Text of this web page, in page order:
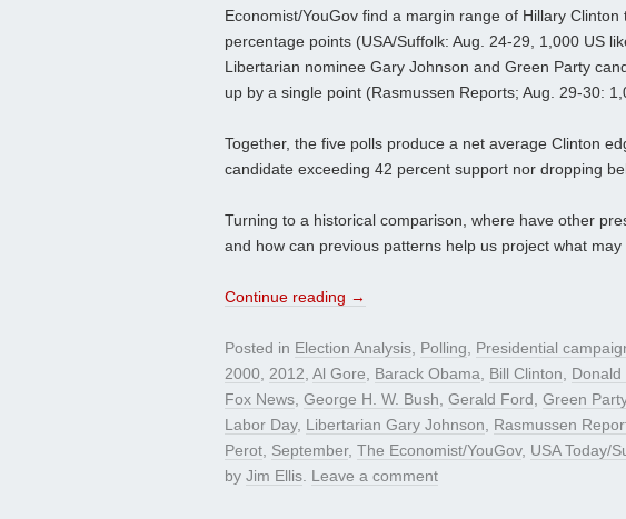
Economist/YouGov find a margin range of Hillary
percentage points (USA/Suffolk: Aug. 24-29, 1,000 US
Libertarian nominee Gary Johnson and Green Party
up by a single point (Rasmussen Reports; Aug. 29-30:
Together, the five polls produce a net average Clinton
candidate exceeding 42 percent support nor dropping
Turning to a historical comparison, where have other
and how can previous patterns help us project what
Continue reading →
Posted in Election Analysis, Polling, Presidential
2000, 2012, Al Gore, Barack Obama, Bill Clinton, Donald
Fox News, George H. W. Bush, Gerald Ford, Green
Labor Day, Libertarian Gary Johnson, Rasmussen
Perot, September, The Economist/YouGov, USA Today/
by Jim Ellis. Leave a comment